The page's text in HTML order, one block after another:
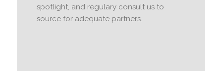
spotlight, and regulary consult us to
source for adequate partners.